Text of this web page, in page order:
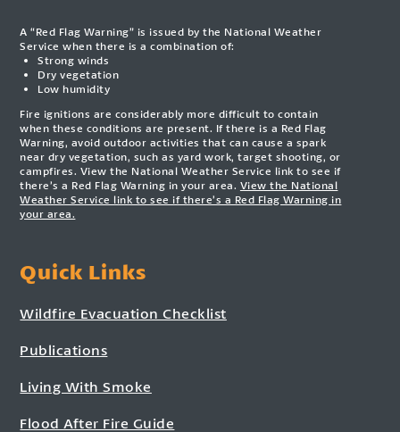
A “Red Flag Warning” is issued by the National Weather
Service when there is a combination of:
Strong winds
Dry vegetation
Low humidity
Fire ignitions are considerably more difficult to contain
when these conditions are present. If there is a Red Flag
Warning, avoid outdoor activities that can cause a spark
near dry vegetation, such as yard work, target shooting, or
campfires. View the National Weather Service link to see if
there’s a Red Flag Warning in your area. View the National
Weather Service link to see if there’s a Red Flag Warning in
your area.
Quick Links
Wildfire Evacuation Checklist
Publications
Living With Smoke
Flood After Fire Guide